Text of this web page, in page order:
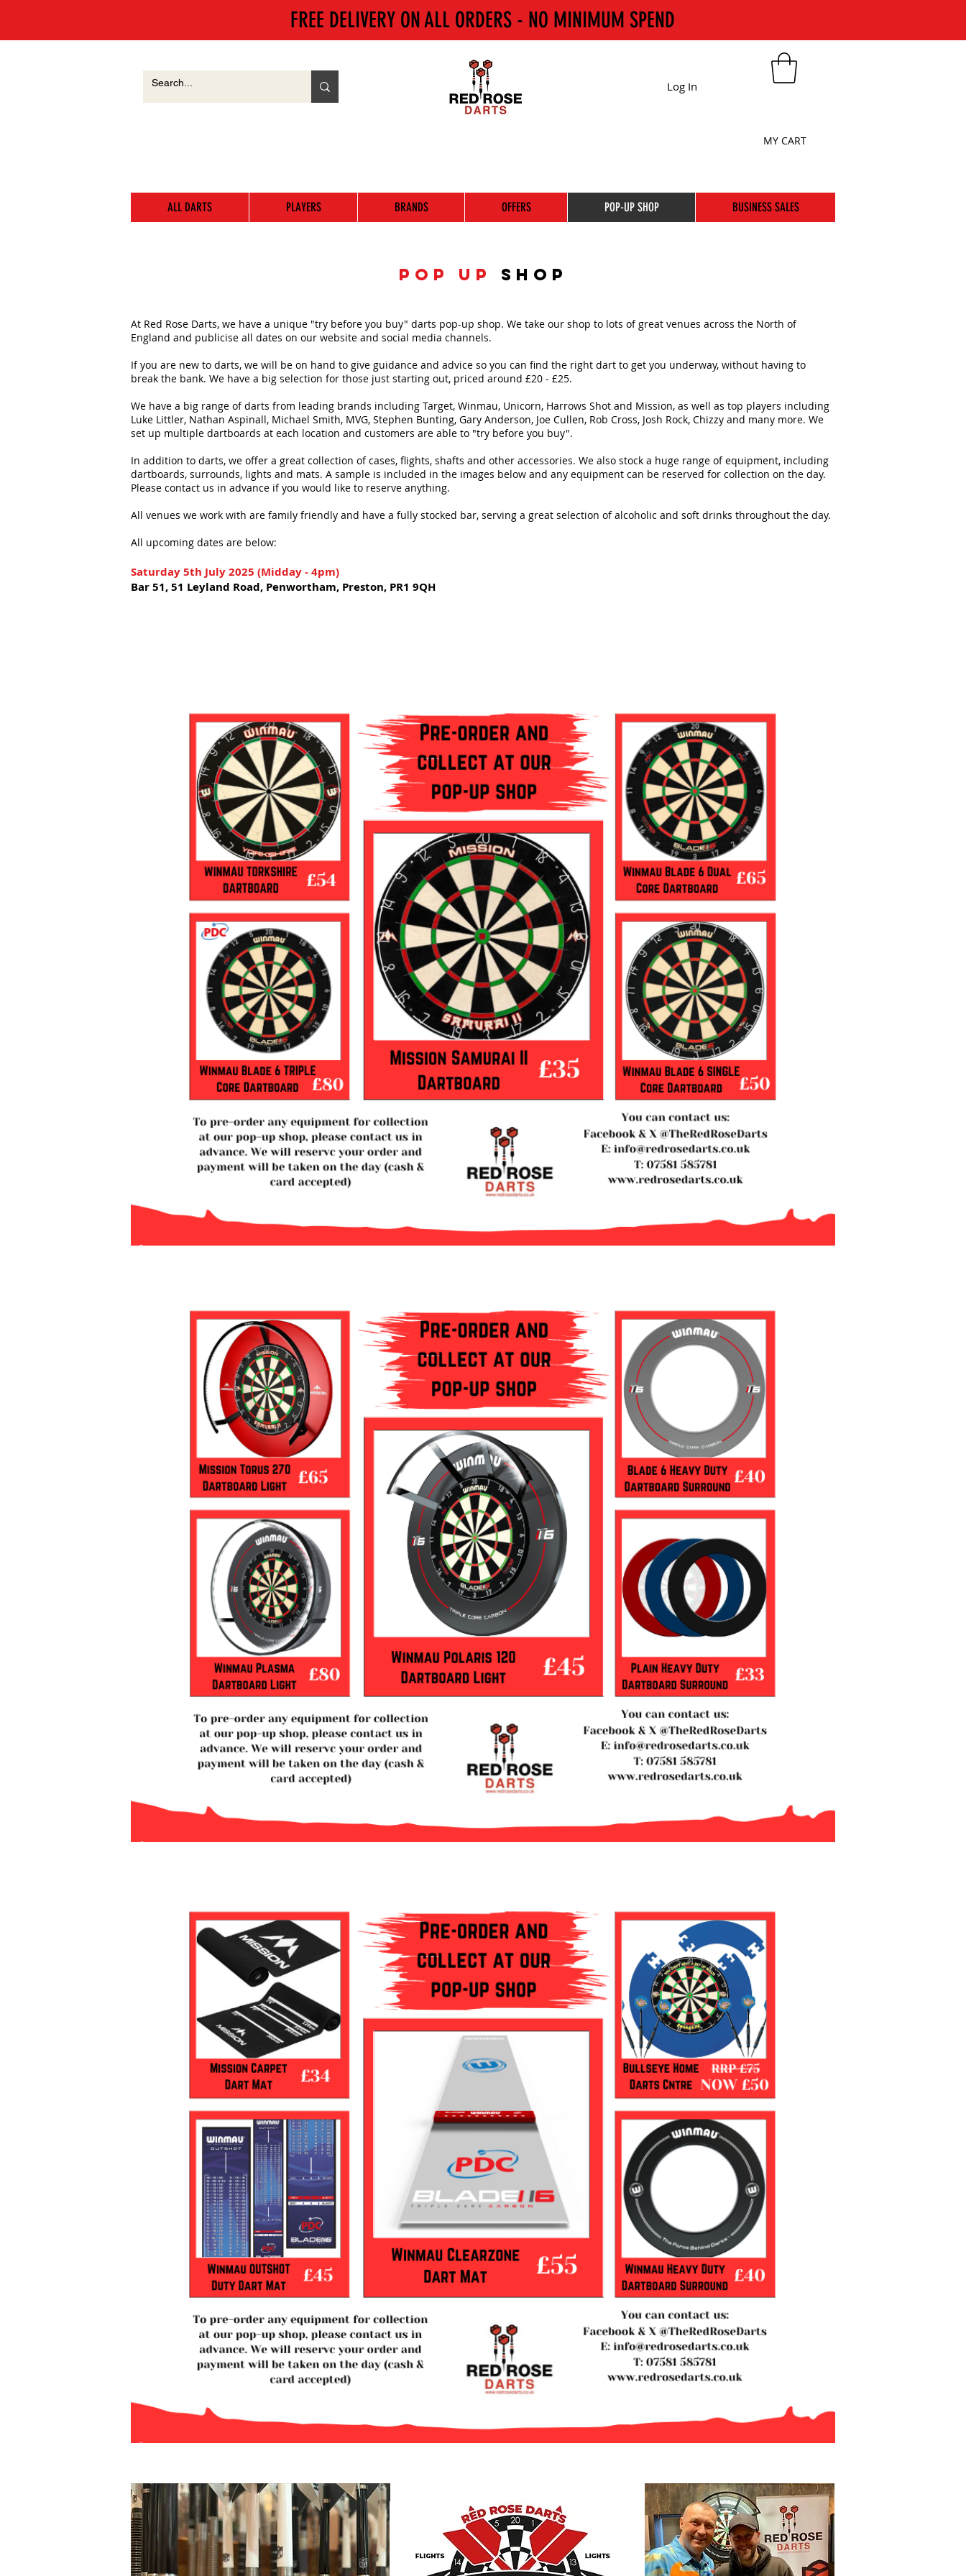
FREE DELIVERY ON ALL ORDERS - NO MINIMUM SPEND
Log In
MY CART
POP UP SHOP
At Red Rose Darts, we have a unique "try before you buy" darts pop-up shop. We take our shop to lots of great venues across the North of
England and publicise all dates on our website and social media channels.
If you are new to darts, we will be on hand to give guidance and advice so you can find the right dart to get you underway, without having to
break the bank. We have a big selection for those just starting out, priced around £20 - £25.
We have a big range of darts from leading brands including Target, Winmau, Unicorn, Harrows Shot and Mission, as well as top players including
Luke Littler, Nathan Aspinall, Michael Smith, MVG, Stephen Bunting, Gary Anderson, Joe Cullen, Rob Cross, Josh Rock, Chizzy and many more. We
set up multiple dartboards at each location and customers are able to "try before you buy".
In addition to darts, we offer a great collection of cases, flights, shafts and other accessories. We also stock a huge range of equipment, including
dartboards, surrounds, lights and mats. A sample is included in the images below and any equipment can be reserved for collection on the day.
Please contact us in advance if you would like to reserve anything.
All venues we work with are family friendly and have a fully stocked bar, serving a great selection of alcoholic and soft drinks throughout the day.
All upcoming dates are below:
Saturday 5th July 2025 (Midday - 4pm)
Bar 51, 51 Leyland Road, Penwortham, Preston, PR1 9QH
ALL DARTS PLAYERS BRANDS OFFERS POP-UP SHOP BUSINESS SALES